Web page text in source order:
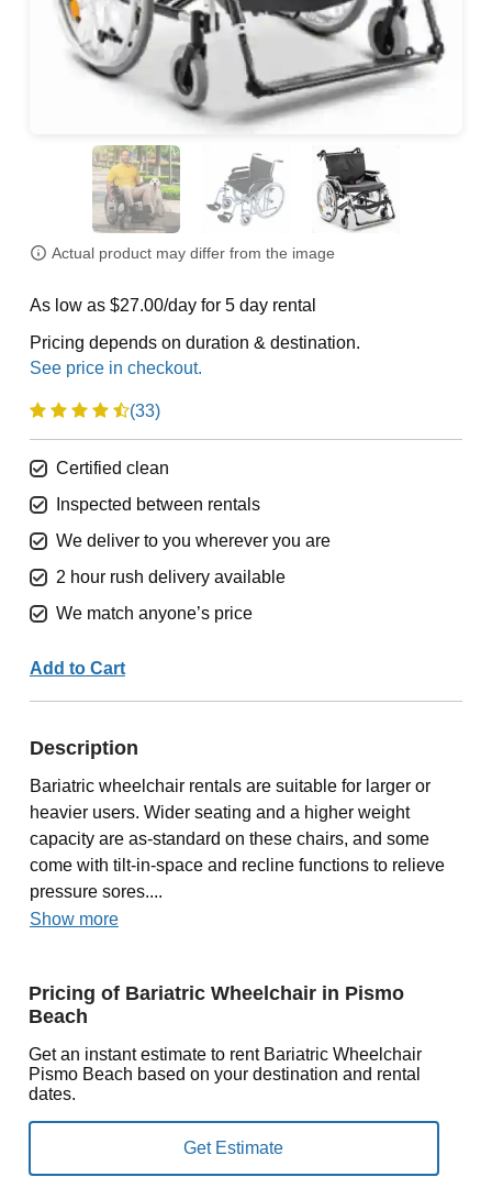
Actual product may differ from the image
As low as $27.00/day for 5 day rental
Pricing depends on duration & destination.
(33)
Certified clean
Inspected between rentals
We deliver to you wherever you are
2 hour rush delivery available
We match anyone’s price
Add to Cart
Description
Bariatric wheelchair rentals are suitable for larger or
heavier users. Wider seating and a higher weight
capacity are as-standard on these chairs, and some
come with tilt-in-space and recline functions to relieve
pressure sores....
Show more
Pricing of Bariatric Wheelchair in Pismo
Beach
Get an instant estimate to rent Bariatric Wheelchair
Pismo Beach based on your destination and rental
dates.